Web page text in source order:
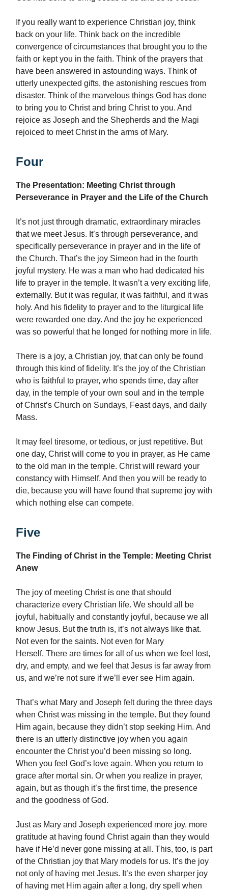
If you really want to experience Christian joy, think
back on your life. Think back on the incredible
convergence of circumstances that brought you to the
faith or kept you in the faith. Think of the prayers that
have been answered in astounding ways. Think of
utterly unexpected gifts, the astonishing rescues from
disaster. Think of the marvelous things God has done
to bring you to Christ and bring Christ to you. And
rejoice as Joseph and the Shepherds and the Magi
rejoiced to meet Christ in the arms of Mary.
Four
The Presentation: Meeting Christ through
Perseverance in Prayer and the Life of the Church
It’s not just through dramatic, extraordinary miracles
that we meet Jesus. It’s through perseverance, and
specifically perseverance in prayer and in the life of
the Church. That’s the joy Simeon had in the fourth
joyful mystery. He was a man who had dedicated his
life to prayer in the temple. It wasn’t a very exciting life,
externally. But it was regular, it was faithful, and it was
holy. And his fidelity to prayer and to the liturgical life
were rewarded one day. And the joy he experienced
was so powerful that he longed for nothing more in life.
There is a joy, a Christian joy, that can only be found
through this kind of fidelity. It’s the joy of the Christian
who is faithful to prayer, who spends time, day after
day, in the temple of your own soul and in the temple
of Christ’s Church on Sundays, Feast days, and daily
Mass.
It may feel tiresome, or tedious, or just repetitive. But
one day, Christ will come to you in prayer, as He came
to the old man in the temple. Christ will reward your
constancy with Himself. And then you will be ready to
die, because you will have found that supreme joy with
which nothing else can compete.
Five
The Finding of Christ in the Temple: Meeting Christ
Anew
The joy of meeting Christ is one that should
characterize every Christian life. We should all be
joyful, habitually and constantly joyful, because we all
know Jesus. But the truth is, it’s not always like that.
Not even for the saints. Not even for Mary
Herself. There are times for all of us when we feel lost,
dry, and empty, and we feel that Jesus is far away from
us, and we’re not sure if we’ll ever see Him again.
That’s what Mary and Joseph felt during the three days
when Christ was missing in the temple. But they found
Him again, because they didn’t stop seeking Him. And
there is an utterly distinctive joy when you again
encounter the Christ you’d been missing so long.
When you feel God’s love again. When you return to
grace after mortal sin. Or when you realize in prayer,
again, but as though it’s the first time, the presence
and the goodness of God.
Just as Mary and Joseph experienced more joy, more
gratitude at having found Christ again than they would
have if He’d never gone missing at all. This, too, is part
of the Christian joy that Mary models for us. It’s the joy
not only of having met Jesus. It’s the even sharper joy
of having met Him again after a long, dry spell when